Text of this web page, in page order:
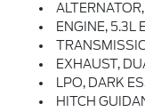
ENGINE, 5.3L
TRANSMISSION, 10-SPEED AUTOMATIC With Electronic Transmission
EXHAUST,
LPO, DARK ESSENTIALS PACKAGE Includes (RIK) Black Silverado
HITCH